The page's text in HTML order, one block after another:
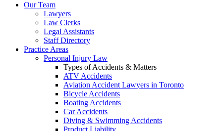
Our Team
Lawyers
Law Clerks
Legal Assistants
Staff Directory
Practice Areas
Personal Injury Law
Types of Accidents & Matters
ATV Accidents
Aviation Accident Lawyers in Toronto
Bicycle Accidents
Boating Accidents
Car Accidents
Diving & Swimming Accidents
Product Liability